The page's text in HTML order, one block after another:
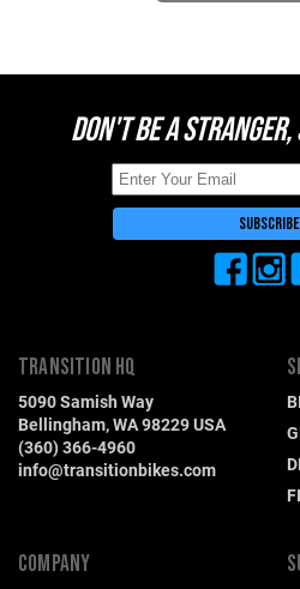
DON'T BE A
TRANSITION HQ
5090 Samish Way
Bellingham, WA 98229 USA
(360) 366-4960
info@transitionbikes.com
COMPANY